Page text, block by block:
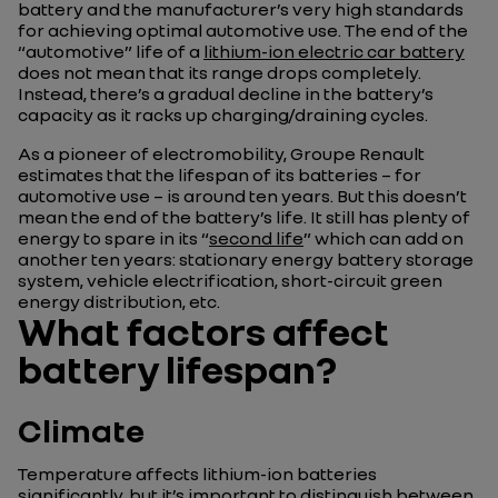
battery and the manufacturer’s very high standards
for achieving optimal automotive use. The end of the
“automotive” life of a lithium-ion electric car battery
does not mean that its range drops completely.
Instead, there’s a gradual decline in the battery’s
capacity as it racks up charging/draining cycles.
As a pioneer of electromobility, Groupe Renault
estimates that the lifespan of its batteries – for
automotive use – is around ten years. But this doesn’t
mean the end of the battery’s life. It still has plenty of
energy to spare in its “second life” which can add on
another ten years: stationary energy battery storage
system, vehicle electrification, short-circuit green
energy distribution, etc.
What factors affect
battery lifespan?
Climate
Temperature affects lithium-ion batteries